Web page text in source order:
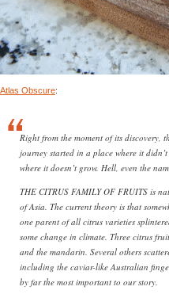
Atlas Obscure:
Right from the moment of its discovery,
journey started in a place where it
where it doesn’t grow. Hell, even the
THE CITRUS FAMILY OF FRUITS is
of Asia. The current theory is that
one parent of all citrus varieties
some change in climate. Three citrus
and the mandarin. Several others
including the caviar-like Australian
by far the most important to our story.